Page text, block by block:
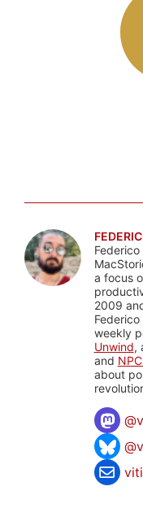
a focus
2009
weekly
Unwind,
and
about
@